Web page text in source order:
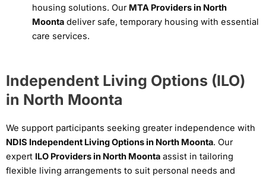
housing solutions. Our MTA Providers in North
Moontadeliver safe, temporary housing with essential
care services.
Independent Living Options (ILO)
in North Moonta
We support participants seeking greater independence with
NDIS Independent Living Options in North Moonta. Our
expert ILO Providers in North Moonta assist in tailoring
flexible living arrangements to suit personal needs and